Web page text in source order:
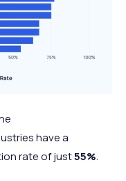
have a
rate of just55%.